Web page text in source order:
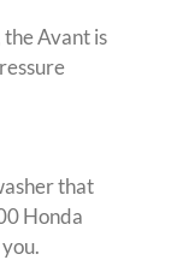
Avant is
that
Honda